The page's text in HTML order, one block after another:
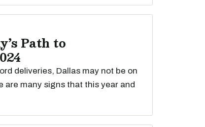
Path to
deliveries, Dallas may not be on
are many signs that this year and